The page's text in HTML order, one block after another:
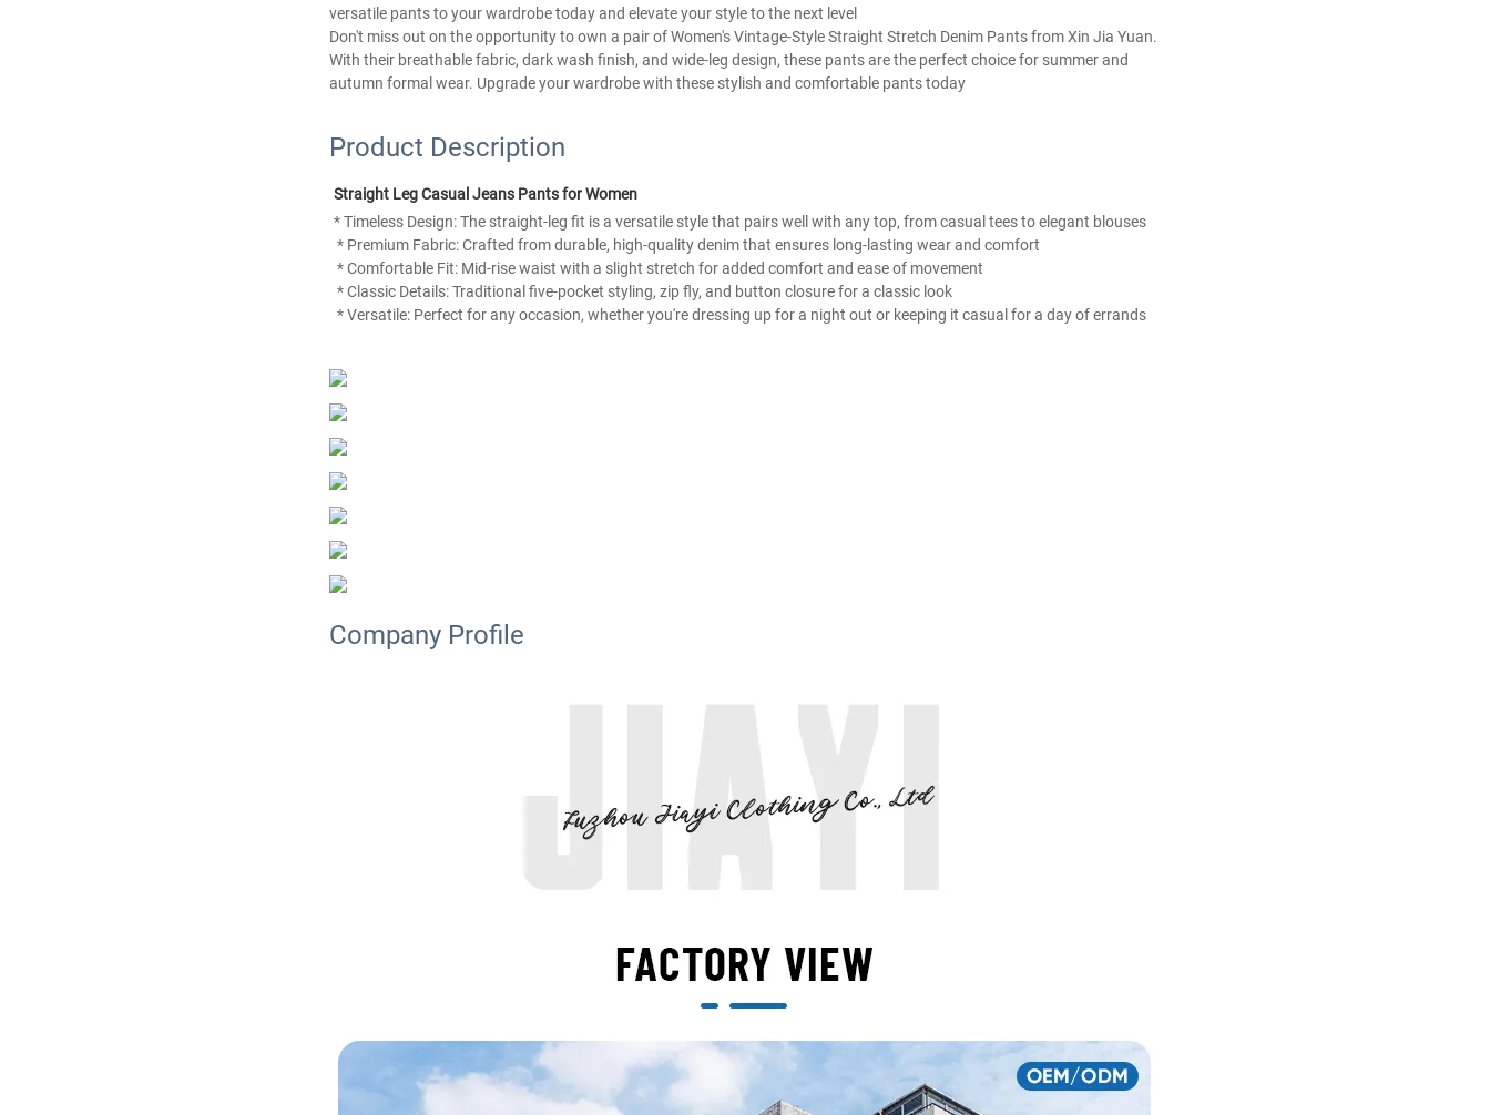
versatile pants to your wardrobe today and elevate your style to the next level
Don't miss out on the opportunity to own a pair of Women's Vintage-Style Straight Stretch Denim Pants from Xin Jia Yuan.
With their breathable fabric, dark wash finish, and wide-leg design, these pants are the perfect choice for summer and
autumn formal wear. Upgrade your wardrobe with these stylish and comfortable pants today
Product Description
Straight Leg Casual Jeans Pants for Women
* Timeless Design: The straight-leg fit is a versatile style that pairs well with any top, from casual tees to elegant blouses
* Premium Fabric: Crafted from durable, high-quality denim that ensures long-lasting wear and comfort
* Comfortable Fit: Mid-rise waist with a slight stretch for added comfort and ease of movement
* Classic Details: Traditional five-pocket styling, zip fly, and button closure for a classic look
* Versatile: Perfect for any occasion, whether you're dressing up for a night out or keeping it casual for a day of errands
Company Profile